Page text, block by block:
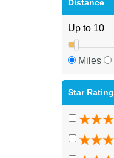
Distance
Miles
Star Rating